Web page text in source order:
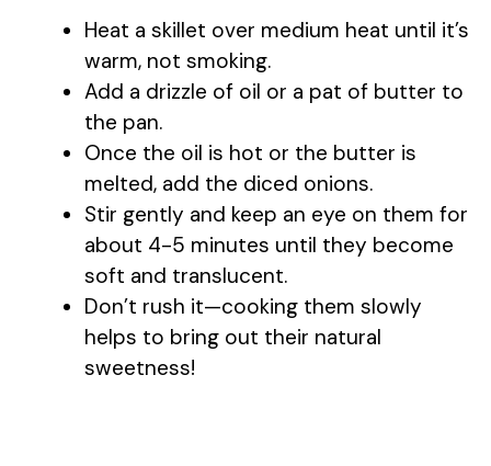
y
i
d
e
Heat a skillet over medium heat until it’s
warm, not smoking.
Add a drizzle of oil or a pat of butter to
the pan.
Once the oil is hot or the butter is
melted, add the diced onions.
Stir gently and keep an eye on them for
about 4-5 minutes until they become
soft and translucent.
Don’t rush it—cooking them slowly
helps to bring out their natural
sweetness!